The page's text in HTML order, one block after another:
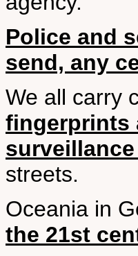
Police and
send, any
We all carry
fingerprints
streets.
Oceania in
the 21st